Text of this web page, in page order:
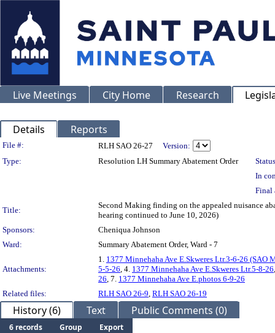
Live Meetings City Home Research
Details Reports
Legislation Details
File #: RLH SAO 26-27
Version:
Type:
Resolution LH Summary Abatement Order
In
Final
Title:
Second Making finding on the appealed nuisance
hearing continued to June 10, 2026)
Sponsors:
Cheniqua Johnson
Ward:
Summary Abatement Order, Ward - 7
Attachments:
1. 1377 Minnehaha Ave E.Skweres Ltr.3-6-26 (SAO
5-5-26, 4. 1377 Minnehaha Ave E.Skweres Ltr.5-8-26
26, 7. 1377 Minnehaha Ave E.photos 6-9-26
Related files:
RLH SAO 26-9, RLH SAO 26-19
History (6) Text Public Comments (0)
6 records Group
Export